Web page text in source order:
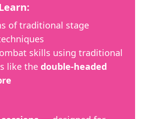
of traditional stage
skills using traditional
like the double-headed